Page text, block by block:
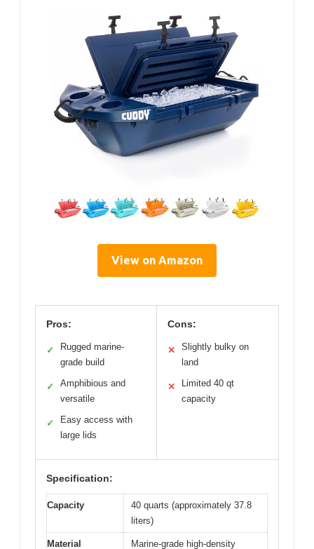
View on Amazon
Pros:
✓
Rugged marine-
grade build
✓
Amphibious and
versatile
✓
Easy access with
large lids
Cons:
✕
Slightly bulky on
land
✕
Limited 40 qt
capacity
Specification:
Capacity
40 quarts (approximately 37.8
liters)
Material
Marine-grade high-density